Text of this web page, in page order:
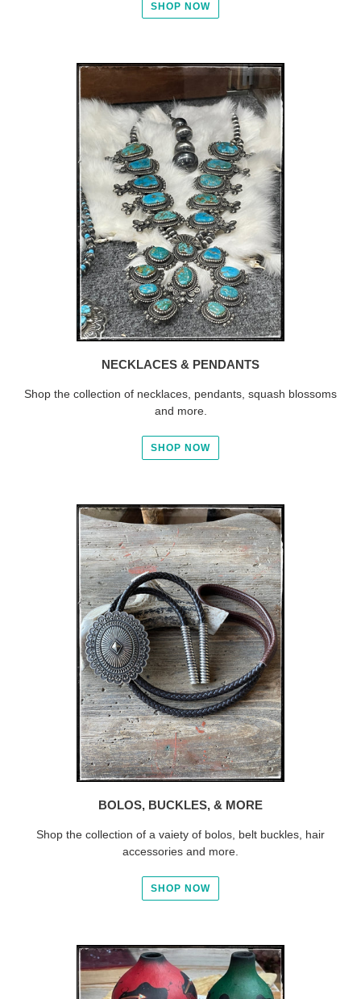
SHOP NOW
NECKLACES & PENDANTS
Shop the collection of necklaces, pendants, squash blossoms
and more.
SHOP NOW
BOLOS, BUCKLES, & MORE
Shop the collection of a vaiety of bolos, belt buckles, hair
accessories and more.
SHOP NOW